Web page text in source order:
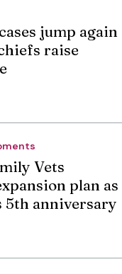
jump again
raise
Vets
plan as
5th anniversary